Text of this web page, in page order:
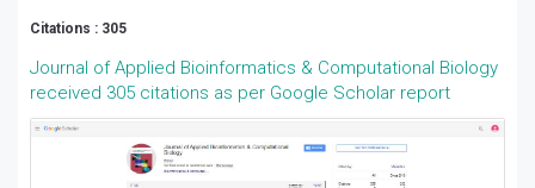
Citations : 305
Journal of Applied Bioinformatics & Computational Biology
received 305 citations as per Google Scholar report